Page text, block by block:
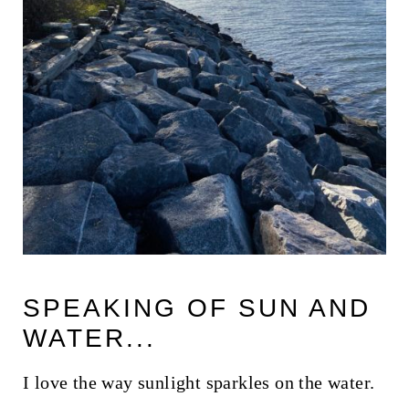
SPEAKING OF SUN AND
WATER...
I love the way sunlight sparkles on the water.